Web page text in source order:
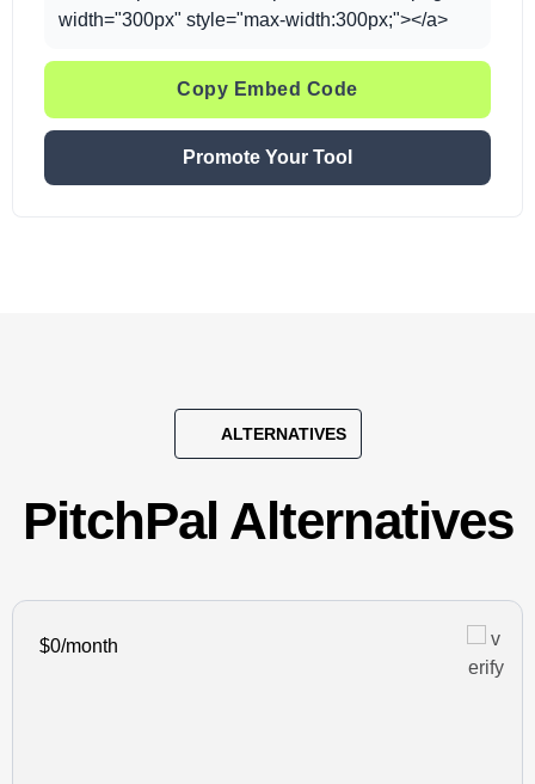
width="300px" style="max-width:300px;"></a>
Copy Embed Code
Promote Your Tool
ALTERNATIVES
PitchPal Alternatives
$0/month